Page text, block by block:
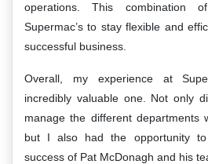
operations. This combination
Supermac’s to stay flexible and
successful business.
Overall, my experience at
incredibly valuable one. Not only
manage the different departments
but I also had the opportunity
success of Pat McDonagh and his